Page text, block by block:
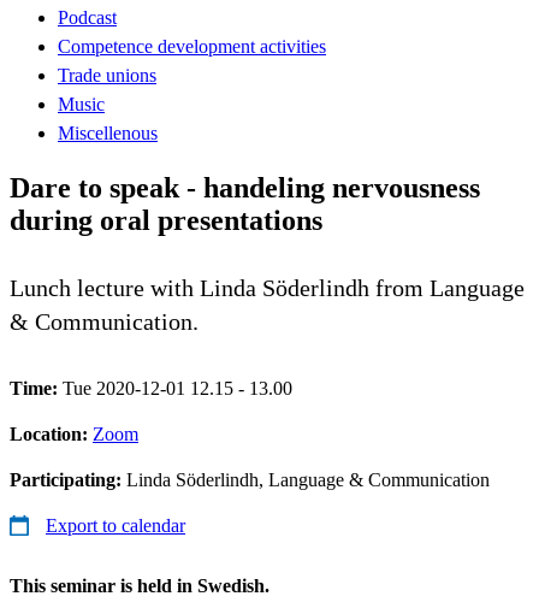
Podcast
Competence development activities
Trade unions
Music
Miscellenous
Dare to speak - handeling nervousness
during oral presentations
Lunch lecture with Linda Söderlindh from Language
& Communication.
Time: Tue 2020-12-01 12.15 - 13.00
Location: Zoom
Participating: Linda Söderlindh, Language & Communication
Export to calendar
This seminar is held in Swedish.